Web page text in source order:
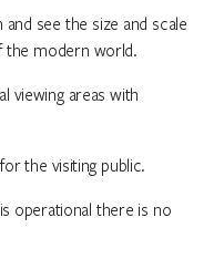
see the size and scale
the modern world.
viewing areas with
the visiting public.
operational there is no